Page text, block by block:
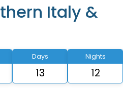
Italy &
Days
13
Nights
12